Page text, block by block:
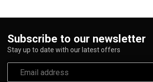
Subscribe to our newsletter
Stay up to date with our latest offers